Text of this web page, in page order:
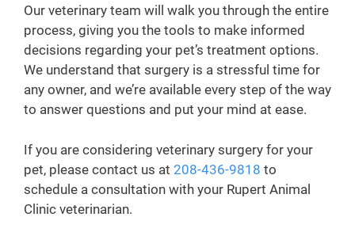
Our veterinary team will walk you through the entire
process, giving you the tools to make informed
decisions regarding your pet’s treatment options.
We understand that surgery is a stressful time for
any owner, and we’re available every step of the way
to answer questions and put your mind at ease.
If you are considering veterinary surgery for your
pet, please contact us at 208-436-9818 to
schedule a consultation with your Rupert Animal
Clinic veterinarian.